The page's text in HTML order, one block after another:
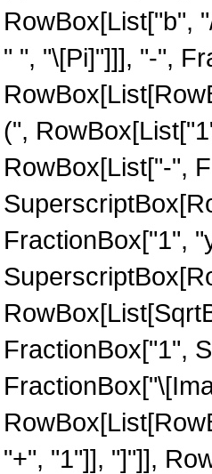
RowBox[List["b",
" ", "\[Pi]"]]], "-",
(",
RowBox[List["-",
FractionBox["1",
FractionBox["1",
"+", "1"]], "]"]],